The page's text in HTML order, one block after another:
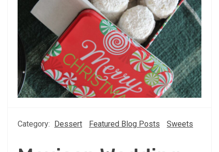
Category: Dessert Featured Blog Posts Sweets